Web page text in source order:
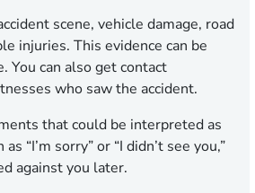
scene, vehicle damage, road
injuries. This evidence can be
You can also get contact
who saw the accident.
that could be interpreted as
“I’m sorry” or “I didn’t see you,”
against you later.